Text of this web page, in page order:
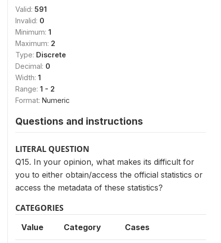
Valid: 591
Invalid: 0
Minimum: 1
Maximum: 2
Type: Discrete
Decimal: 0
Width: 1
Range: 1 - 2
Format: Numeric
Questions and instructions
LITERAL QUESTION
Q15. In your opinion, what makes its difficult for
you to either obtain/access the official statistics or
access the metadata of these statistics?
CATEGORIES
Value Category Cases